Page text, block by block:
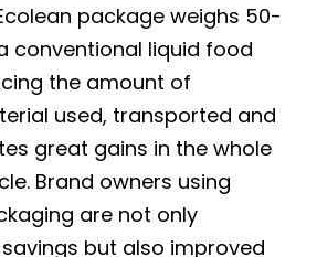
package weighs 50-
conventional liquid food
the amount of
used, transported and
great gains in the whole
Brand owners using
are not only
but also improved